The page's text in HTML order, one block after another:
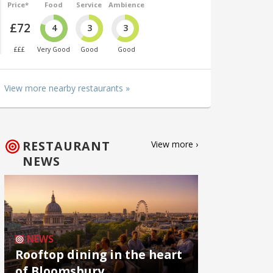
Price*
£72
£££
Food
4
Very Good
Service
3
Good
Ambience
3
Good
View more nearby restaurants »
RESTAURANT
NEWS
View more ›
NEWS
Rooftop dining in the heart